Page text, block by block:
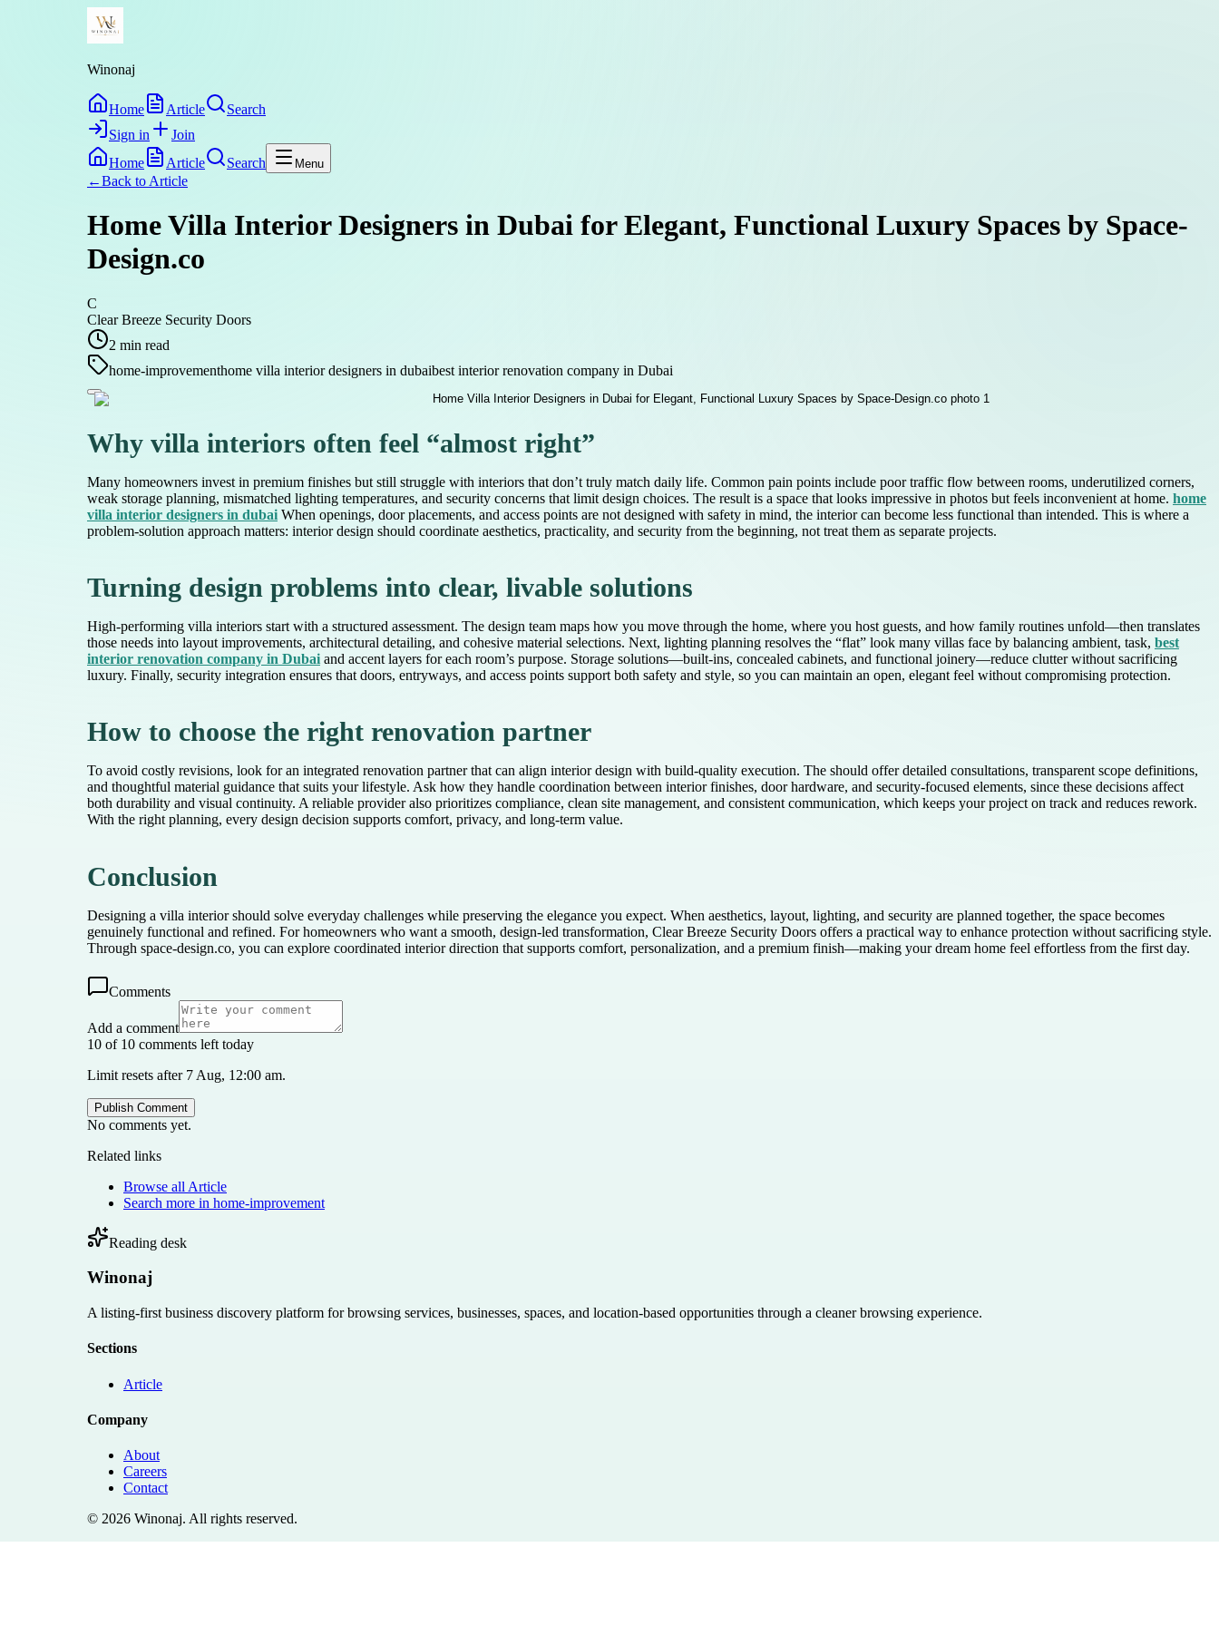
Winonaj
Home Article
Search
Sign in
Join
Home
Article Search Menu
←Back to Article
Home Villa Interior Designers in Dubai for Elegant, Functional Luxury Spaces by Space-
Design.co
C
Clear Breeze Security Doors
2 min read
home-improvementhome villa interior designers in dubaibest interior renovation company in Dubai
Why villa interiors often feel “almost right”
Many homeowners invest in premium finishes but still struggle with interiors that don’t truly match daily life. Common pain points include poor traffic flow between rooms, underutilized corners,
weak storage planning, mismatched lighting temperatures, and security concerns that limit design choices. The result is a space that looks impressive in photos but feels inconvenient at home. home
villa interior designers in dubai When openings, door placements, and access points are not designed with safety in mind, the interior can become less functional than intended. This is where a
problem-solution approach matters: interior design should coordinate aesthetics, practicality, and security from the beginning, not treat them as separate projects.
Turning design problems into clear, livable solutions
High-performing villa interiors start with a structured assessment. The design team maps how you move through the home, where you host guests, and how family routines unfold—then translates
those needs into layout improvements, architectural detailing, and cohesive material selections. Next, lighting planning resolves the “flat” look many villas face by balancing ambient, task, best
interior renovation company in Dubai and accent layers for each room’s purpose. Storage solutions—built-ins, concealed cabinets, and functional joinery—reduce clutter without sacrificing
luxury. Finally, security integration ensures that doors, entryways, and access points support both safety and style, so you can maintain an open, elegant feel without compromising protection.
How to choose the right renovation partner
To avoid costly revisions, look for an integrated renovation partner that can align interior design with build-quality execution. The should offer detailed consultations, transparent scope definitions,
and thoughtful material guidance that suits your lifestyle. Ask how they handle coordination between interior finishes, door hardware, and security-focused elements, since these decisions affect
both durability and visual continuity. A reliable provider also prioritizes compliance, clean site management, and consistent communication, which keeps your project on track and reduces rework.
With the right planning, every design decision supports comfort, privacy, and long-term value.
Conclusion
Designing a villa interior should solve everyday challenges while preserving the elegance you expect. When aesthetics, layout, lighting, and security are planned together, the space becomes
genuinely functional and refined. For homeowners who want a smooth, design-led transformation, Clear Breeze Security Doors offers a practical way to enhance protection without sacrificing style.
Through space-design.co, you can explore coordinated interior direction that supports comfort, personalization, and a premium finish—making your dream home feel effortless from the first day.
Comments
Add a comment
10 of 10 comments left today
Limit resets after 7 Aug, 12:00 am.
Publish Comment
No comments yet.
Related links
Browse all Article
Search more in home-improvement
Reading desk
Winonaj
A listing-first business discovery platform for browsing services, businesses, spaces, and location-based opportunities through a cleaner browsing experience.
Sections
Article
Company
About
Careers
Contact
© 2026 Winonaj. All rights reserved.